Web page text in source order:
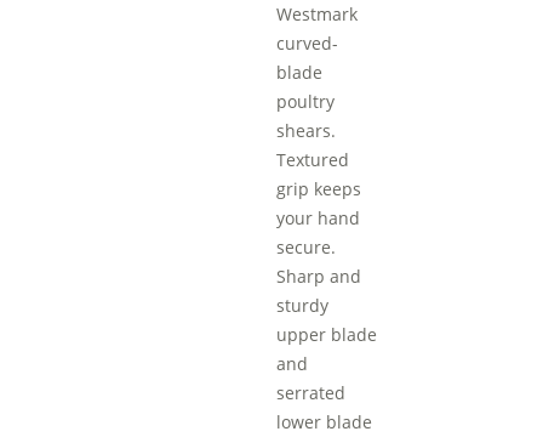
Westmark
curved-
blade
poultry
shears.
Textured
grip keeps
your hand
secure.
Sharp and
sturdy
upper blade
and
serrated
lower blade